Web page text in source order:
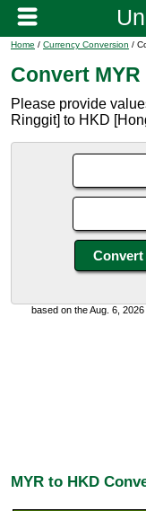
Home / Currency Conversion /
Convert
Please provide
Ringgit] to HKD
based on the Aug. 6,
MYR to HKD